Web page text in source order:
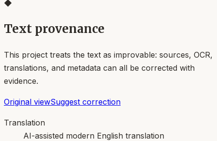
◆
Text provenance
This project treats the text as improvable: sources, OCR,
translations, and metadata can all be corrected with
evidence.
Original viewSuggest correction
Translation
AI-assisted modern English translation